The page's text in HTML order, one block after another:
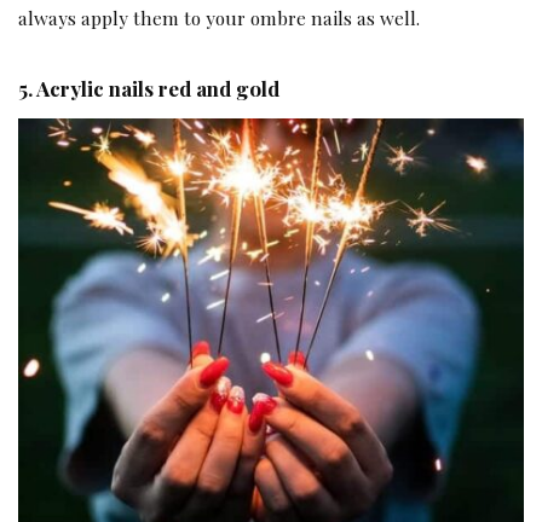
always apply them to your ombre nails as well.
5.Acrylic nails red and gold